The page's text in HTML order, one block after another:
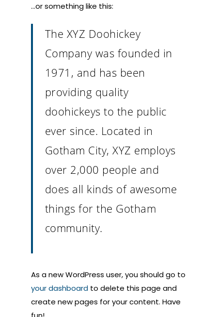
…or something like this:
The XYZ Doohickey
Company was founded in
1971, and has been
providing quality
doohickeys to the public
ever since. Located in
Gotham City, XYZ employs
over 2,000 people and
does all kinds of awesome
things for the Gotham
community.
As a new WordPress user, you should go to
your dashboard to delete this page and
create new pages for your content. Have